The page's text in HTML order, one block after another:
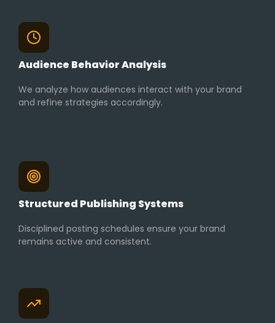
Audience Behavior Analysis
We analyze how audiences interact with your brand
and refine strategies accordingly.
Structured Publishing Systems
Disciplined posting schedules ensure your brand
remains active and consistent.